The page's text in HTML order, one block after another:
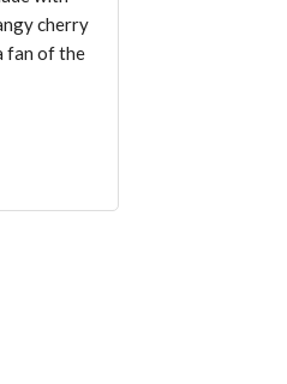
cherry
fan of the